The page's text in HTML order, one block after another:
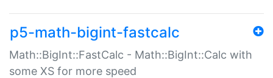
p5-math-bigint-fastcalc
Math::BigInt::FastCalc - Math::BigInt::Calc with
some XS for more speed